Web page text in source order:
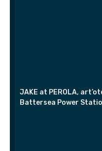
JAKE at PEROLA,
Battersea Power